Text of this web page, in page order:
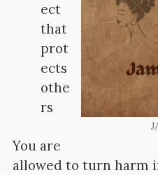
ect
that
prot
ects
othe
rs
You are
allowed to turn harm